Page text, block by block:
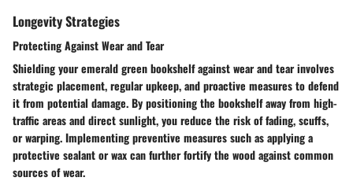
Longevity Strategies
Protecting Against Wear and Tear
Shielding your emerald green bookshelf against wear and tear involves
strategic placement, regular upkeep, and proactive measures to defend
it from potential damage. By positioning the bookshelf away from high-
traffic areas and direct sunlight, you reduce the risk of fading, scuffs,
or warping. Implementing preventive measures such as applying a
protective sealant or wax can further fortify the wood against common
sources of wear.